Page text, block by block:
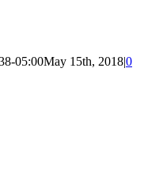
05:00May 15th, 2018|0